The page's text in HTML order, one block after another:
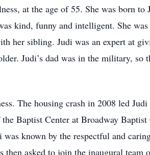
at the age of 55. She was born to
kind, funny and intelligent. She
her sibling. Judi was an expert at
Judi’s dad was in the military,
The housing crash in 2008 led
Baptist Center at Broadway
known by the respectful and
asked to join the inaugural team